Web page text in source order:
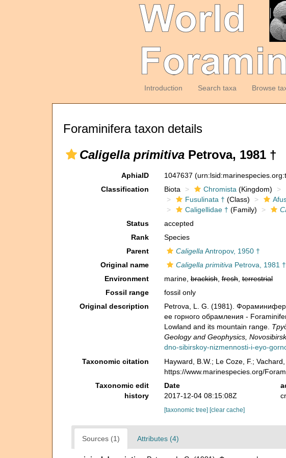
Introduction Search taxa Browse
Foraminifera taxon details
Caligella primitiva Petrova, 1981 †
AphiaID 1047637
Classification
Biota Chromista (Kingdom)
Fusulinata † (Class)
Caligellidae † (Family)
Status
accepted
Rank
Species
Parent
Caligella Antropov, 1950 †
Original name
Caligella primitiva Petrova, 1981 †
Environment
marine,brackish,fresh,terrestrial
Fossil range
fossil only
Original description
Petrova, L. G. (1981).
ее горного обрамления -
Lowland and its mountain range.
Geology and Geophysics,
dno-sibirskoy-nizmennosti-i-eyo-
Taxonomic citation Hayward, B.W.; Le Coze, F.;
https://www.marinespecies.org/
Taxonomic edit
history
Date
2017-12-04 08:15:08Z
[taxonomic tree] [clear cache]
Sources (1) Attributes (4)